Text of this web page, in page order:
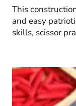
This
and easy
skills, scissor